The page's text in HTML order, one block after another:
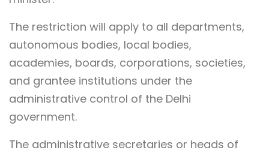
The restriction will apply to all departments,
autonomous bodies, local bodies,
academies, boards, corporations, societies,
and grantee institutions under the
administrative control of the Delhi
government.
The administrative secretaries or heads of